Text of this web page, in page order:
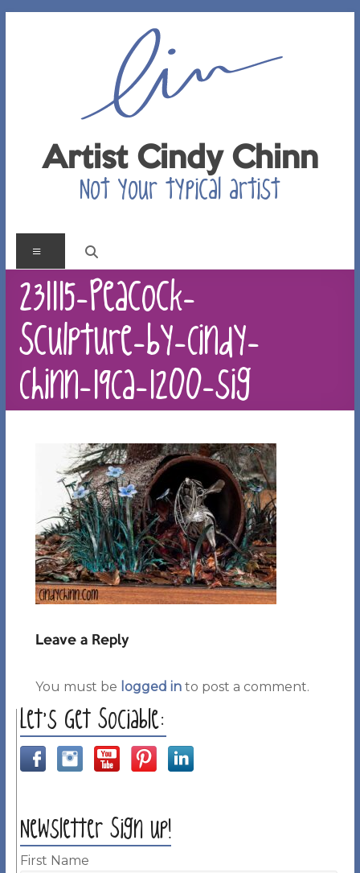
Artist Cindy Chinn
Not your typical artist
Menu
231115-Peacock-
Sculpture-by-Cindy-
Chinn-19Ca-1200-sig
Leave a Reply
You must be logged into post a comment.
Let’s Get Sociable:
Newsletter Sign up!
First Name